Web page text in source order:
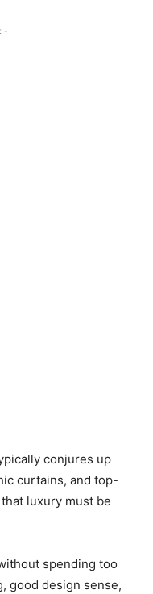
-
conjures up
curtains, and top-
luxury must be
spending too
good design sense,